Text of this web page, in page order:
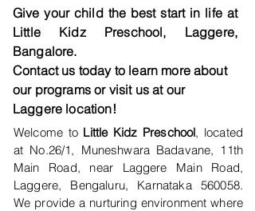
Give your child the best start in life at
Little Kidz Preschool, Laggere,
Bangalore.
Contact us today to learn more about
our programs or visit us at our
Laggere location!
Welcome to Little Kidz Preschool, located
at No.26/1, Muneshwara Badavane, 11th
Main Road, near Laggere Main Road,
Laggere, Bengaluru, Karnataka 560058.
We provide a nurturing environment where